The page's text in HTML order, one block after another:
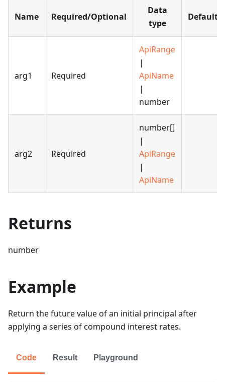
Name Required/Optional
Data
type
Default
arg1 Required
ApiRange
|
ApiName
|
number
arg2 Required
number[]
|
ApiRange
|
ApiName
Returns
number
Example
Return the future value of an initial principal after
applying a series of compound interest rates.
Code Result Playground